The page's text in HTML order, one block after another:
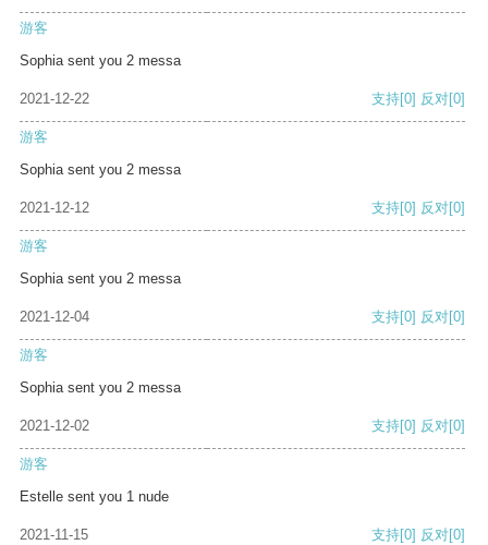
游客
Sophia sent you 2 messa
2021-12-22 支持[0] 反对[0]
游客
Sophia sent you 2 messa
2021-12-12 支持[0] 反对[0]
游客
Sophia sent you 2 messa
2021-12-04 支持[0] 反对[0]
游客
Sophia sent you 2 messa
2021-12-02 支持[0] 反对[0]
游客
Estelle sent you 1 nude
2021-11-15 支持[0] 反对[0]